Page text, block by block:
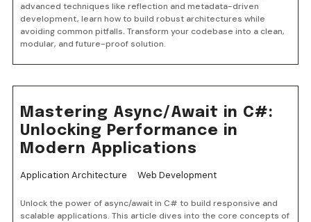
advanced techniques like reflection and metadata-driven
development, learn how to build robust architectures while
avoiding common pitfalls. Transform your codebase into a clean,
modular, and future-proof solution.
Mastering Async/Await in C#:
Unlocking Performance in
Modern Applications
Application Architecture Web Development
Unlock the power of async/await in C# to build responsive and
scalable applications. This article dives into the core concepts of